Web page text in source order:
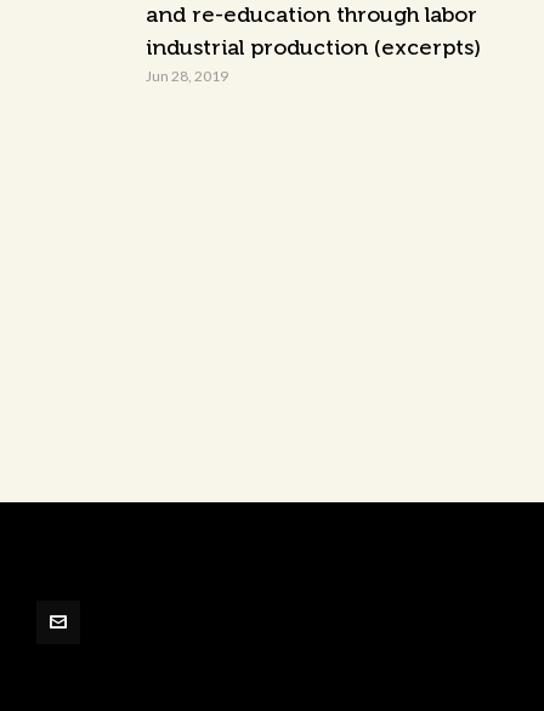
and re-education through labor
industrial production (excerpts)
Jun 28, 2019